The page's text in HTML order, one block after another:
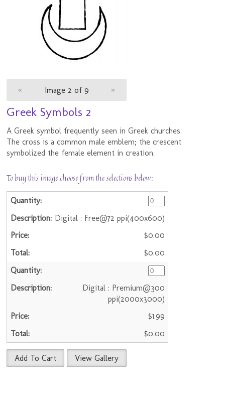
« Image 2 of 9 »
Greek Symbols 2
A Greek symbol frequently seen in Greek churches.
The cross is a common male emblem; the crescent
symbolized the female element in creation.
To buy this image choose from the selections below:
Digital : Free@72 ppi(400x600)
$0.00
$0.00
Digital : Premium@300
ppi(2000x3000)
$1.99
$0.00
Add To Cart View Gallery